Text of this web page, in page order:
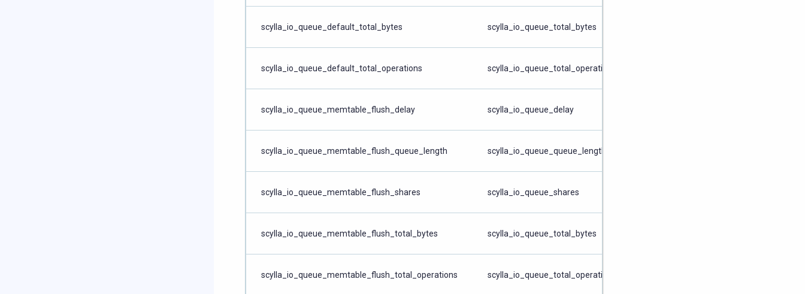
scylla_io_queue_default_total_bytes scylla_io_queue_total_bytes
scylla_io_queue_default_total_operations scylla_io_queue_total_operations
scylla_io_queue_memtable_flush_delay scylla_io_queue_delay
scylla_io_queue_memtable_flush_queue_length scylla_io_queue_queue_length
scylla_io_queue_memtable_flush_shares scylla_io_queue_shares
scylla_io_queue_memtable_flush_total_bytes scylla_io_queue_total_bytes
scylla_io_queue_memtable_flush_total_operations scylla_io_queue_total_operations